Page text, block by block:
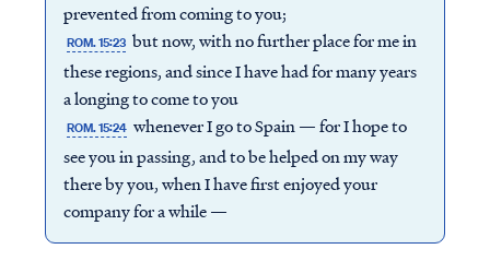
prevented from coming to you;
ROM. 15:23 but now, with no further place for me in
these regions, and since I have had for many years
a longing to come to you
ROM. 15:24 whenever I go to Spain — for I hope to
see you in passing, and to be helped on my way
there by you, when I have first enjoyed your
company for a while —